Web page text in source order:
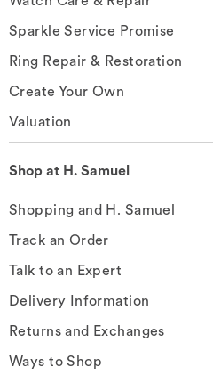
Sparkle Service Promise
Ring Repair & Restoration
Create Your Own
Valuation
Shop at H. Samuel
Shopping and H. Samuel
Track an Order
Talk to an Expert
Delivery Information
Returns and Exchanges
Ways to Shop